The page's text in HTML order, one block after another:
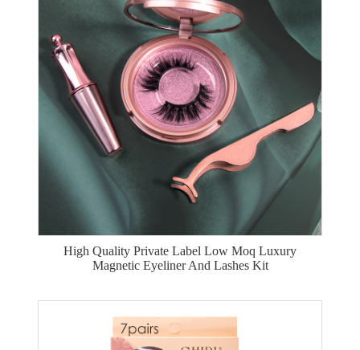
High Quality Private Label Low Moq Luxury
Magnetic Eyeliner And Lashes Kit